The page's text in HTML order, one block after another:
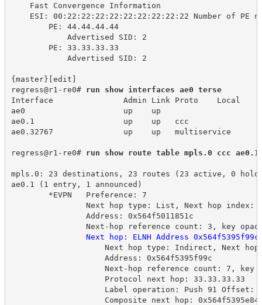
Fast Convergence Information
ESI: 00:22:22:22:22:22:22:22:22:22 Number of PE
PE: 44.44.44.44
Advertised SID: 2
PE: 33.33.33.33
Advertised SID: 2
{master}[edit]
regress@r1-re0# run show interfaces ae0 terse
Interface
Admin Link Proto
Local
ae0
up
up
ae0.1
up up
ccc
ae0.32767
up up multiservice
regress@r1-re0# run show route table mpls.0 ccc
mpls.0: 23 destinations, 23 routes (23 active, 0
ae0.1 (1 entry, 1 announced)
*EVPN
Preference: 7
Next hop type: List, Next hop index:
Address: 0x564f5011851c
Next-hop reference count: 3, key
Next hop: ELNH Address 0x564f5395f99c
Next hop type: Indirect, Next
Address: 0x564f5395f99c
Next-hop reference count: 7,
Protocol next hop: 33.33.33.33
Label operation: Push 91 Offset:
Composite next hop: